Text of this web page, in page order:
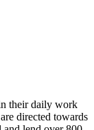
their daily work
directed towards